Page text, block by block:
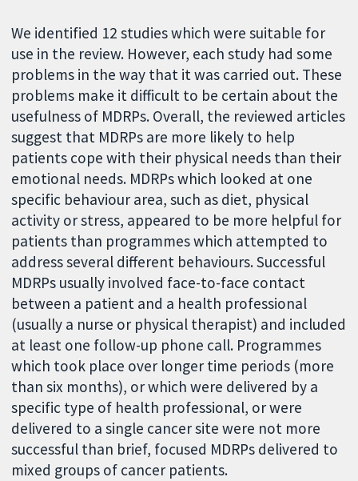
We identified 12 studies which were suitable for
use in the review. However, each study had some
problems in the way that it was carried out. These
problems make it difficult to be certain about the
usefulness of MDRPs. Overall, the reviewed articles
suggest that MDRPs are more likely to help
patients cope with their physical needs than their
emotional needs. MDRPs which looked at one
specific behaviour area, such as diet, physical
activity or stress, appeared to be more helpful for
patients than programmes which attempted to
address several different behaviours. Successful
MDRPs usually involved face-to-face contact
between a patient and a health professional
(usually a nurse or physical therapist) and included
at least one follow-up phone call. Programmes
which took place over longer time periods (more
than six months), or which were delivered by a
specific type of health professional, or were
delivered to a single cancer site were not more
successful than brief, focused MDRPs delivered to
mixed groups of cancer patients.